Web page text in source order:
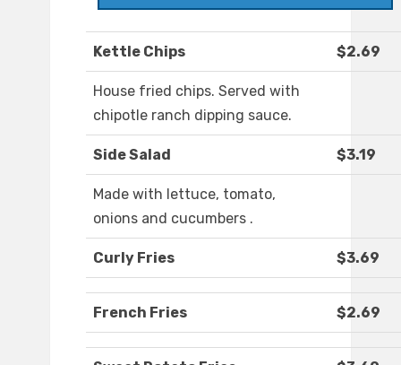
Kettle Chips $2.69
House fried chips. Served with
chipotle ranch dipping sauce.
Side Salad $3.19
Made with lettuce, tomato,
onions and cucumbers .
Curly Fries $3.69
French Fries $2.69